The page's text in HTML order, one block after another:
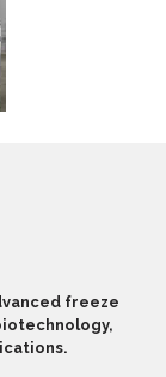
freeze